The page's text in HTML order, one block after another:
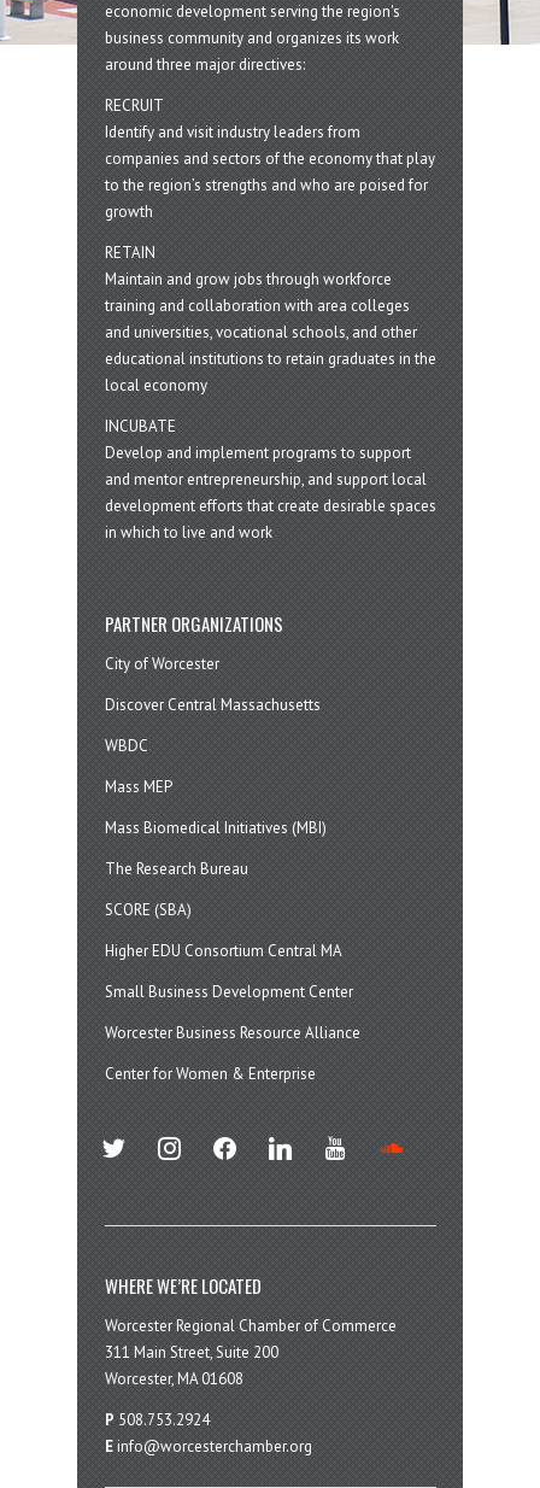
economic development serving the region's
business community and organizes its work
around three major directives:
RECRUIT
Identify and visit industry leaders from
companies and sectors of the economy that play
to the region’s strengths and who are poised for
growth
RETAIN
Maintain and grow jobs through workforce
training and collaboration with area colleges
and universities, vocational schools, and other
educational institutions to retain graduates in the
local economy
INCUBATE
Develop and implement programs to support
and mentor entrepreneurship, and support local
development efforts that create desirable spaces
in which to live and work
PARTNER ORGANIZATIONS
City of Worcester
Discover Central Massachusetts
WBDC
Mass MEP
Mass Biomedical Initiatives (MBI)
The Research Bureau
SCORE (SBA)
Higher EDU Consortium Central MA
Small Business Development Center
Worcester Business Resource Alliance
Center for Women & Enterprise
twitter instagramfacebook linkedin youtube
WHERE WE’RE LOCATED
Worcester Regional Chamber of Commerce
311 Main Street, Suite 200
Worcester, MA 01608
P 508.753.2924
E info@worcesterchamber.org